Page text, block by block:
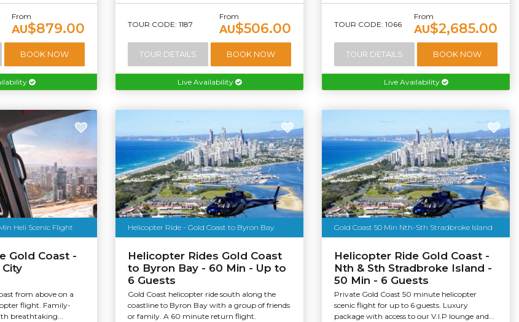
From
AU$879.00
BOOK NOW
TOUR CODE: 1187
From
AU$506.00
TOUR DETAILS BOOK NOW
Live Availability
TOUR CODE: 1066
From
AU$2,685.00
TOUR DETAILS BOOK NOW
Live Availability
Heli Scenic Flight
Gold Coast -
from above on a
flight. Family-
breathtaking...
Helicopter Ride - Gold Coast to Byron Bay
Helicopter Rides Gold Coast
to Byron Bay - 60 Min - Up to
6 Guests
Gold Coast helicopter ride south along the
coastline to Byron Bay with a group of friends
or family. A 60 minute return flight.
Gold Coast 50 Min Nth-Sth Stradbroke Island
Helicopter Ride Gold Coast -
Nth & Sth Stradbroke Island -
50 Min - 6 Guests
Private Gold Coast 50 minute helicopter
scenic flight for up to 6 guests. Luxury
package with access to our V.I.P lounge and...